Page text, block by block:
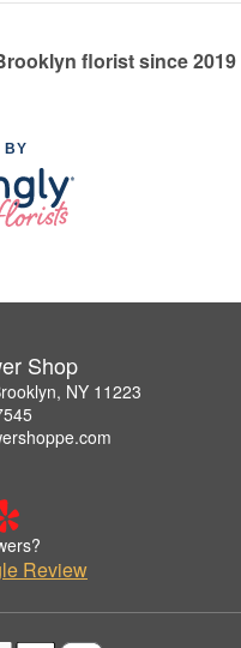
florist since 2019
BY
Shop
NY 11223
Review